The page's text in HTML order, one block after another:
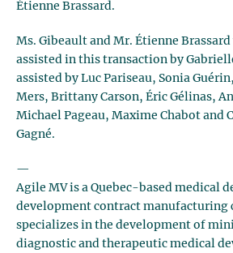
Étienne Brassard.
Ms. Gibeault and Mr. Étienne
assisted in this transaction by
assisted by Luc Pariseau, Sonia
Mers, Brittany Carson, Éric Gélinas,
Michael Pageau, Maxime Chabot and
Gagné.
—
Agile MV is a Quebec-based medical
development contract manufacturing
specializes in the development of
diagnostic and therapeutic medical